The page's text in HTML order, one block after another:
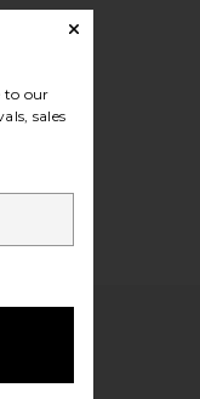
to our
sales